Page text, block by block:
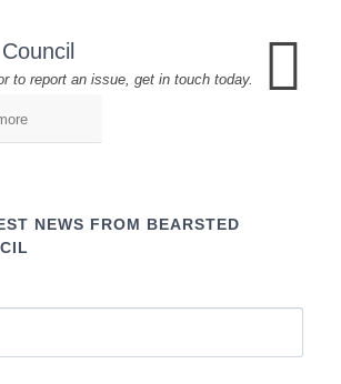
to report an issue, get in touch today.
NEWS FROM BEARSTED